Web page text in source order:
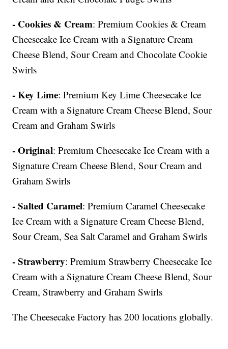
- Cookies & Cream: Premium Cookies & Cream
Cheesecake Ice Cream with a Signature Cream
Cheese Blend, Sour Cream and Chocolate Cookie
Swirls
- Key Lime: Premium Key Lime Cheesecake Ice
Cream with a Signature Cream Cheese Blend, Sour
Cream and Graham Swirls
- Original: Premium Cheesecake Ice Cream with a
Signature Cream Cheese Blend, Sour Cream and
Graham Swirls
- Salted Caramel: Premium Caramel Cheesecake
Ice Cream with a Signature Cream Cheese Blend,
Sour Cream, Sea Salt Caramel and Graham Swirls
- Strawberry: Premium Strawberry Cheesecake Ice
Cream with a Signature Cream Cheese Blend, Sour
Cream, Strawberry and Graham Swirls
The Cheesecake Factory has 200 locations globally.